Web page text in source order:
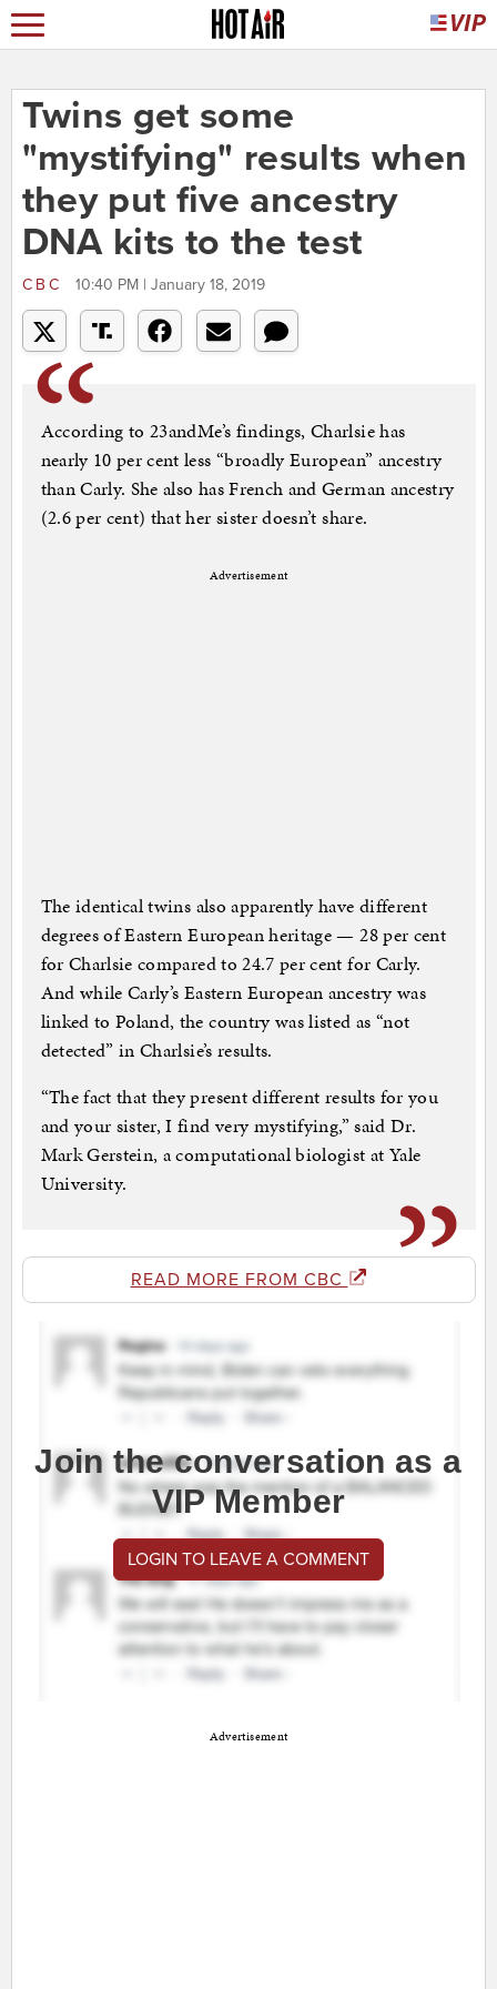
Twins get some
"mystifying" results when
they put five ancestry
DNA kits to the test
CBC 10:40 PM | January 18, 2019
According to 23andMe’s findings, Charlsie has
nearly 10 per cent less “broadly European” ancestry
than Carly. She also has French and German ancestry
(2.6 per cent) that her sister doesn’t share.
Advertisement
The identical twins also apparently have different
degrees of Eastern European heritage — 28 per cent
for Charlsie compared to 24.7 per cent for Carly.
And while Carly’s Eastern European ancestry was
linked to Poland, the country was listed as “not
detected” in Charlsie’s results.
“The fact that they present different results for you
and your sister, I find very mystifying,” said Dr.
Mark Gerstein, a computational biologist at Yale
University.
READ MORE FROM CBC
Join the conversation as a
VIP Member
LOGIN TO LEAVE A COMMENT
Advertisement